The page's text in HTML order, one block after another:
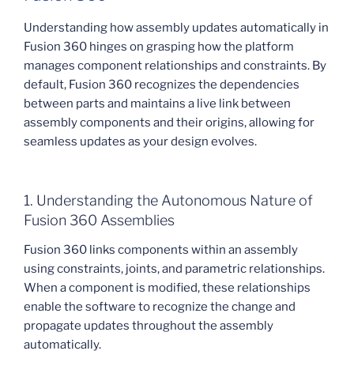
Understanding how assembly updates automatically in
Fusion 360 hinges on grasping how the platform
manages component relationships and constraints. By
default, Fusion 360 recognizes the dependencies
between parts and maintains a live link between
assembly components and their origins, allowing for
seamless updates as your design evolves.
1. Understanding the Autonomous Nature of
Fusion 360 Assemblies
Fusion 360 links components within an assembly
using constraints, joints, and parametric relationships.
When a component is modified, these relationships
enable the software to recognize the change and
propagate updates throughout the assembly
automatically.